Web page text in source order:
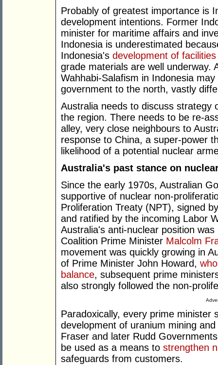
Probably of greatest importance is
development intentions. Former
minister for maritime affairs and
Indonesia is underestimated
Indonesia's development of facilities
grade materials are well underway.
Wahhabi-Salafism in Indonesia
government to the north, vastly
Australia needs to discuss strategy
the region. There needs to be re-
alley, very close neighbours to
response to China, a super-power
likelihood of a potential nuclear
Australia's past stance on
Since the early 1970s, Australian
supportive of nuclear non-
Proliferation Treaty (NPT), signed
and ratified by the incoming Labor
Australia's anti-nuclear position
Coalition Prime Minister Malcolm
movement was quickly growing in
of Prime Minister John Howard,
balance, subsequent prime
also strongly followed the non-
Paradoxically, every prime minister
development of uranium mining
Fraser and later Rudd
be used as a means to strengthen
safeguards from customers.